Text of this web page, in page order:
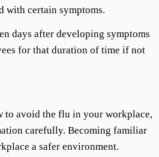
with certain symptoms.
days after developing symptoms
for that duration of time if not
avoid the flu in your workplace,
carefully. Becoming familiar
a safer environment.